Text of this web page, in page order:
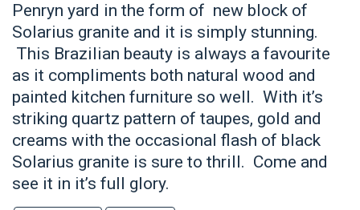
Penryn yard in the form of new block of
Solarius granite and it is simply stunning.
This Brazilian beauty is always a favourite
as it compliments both natural wood and
painted kitchen furniture so well. With it’s
striking quartz pattern of taupes, gold and
creams with the occasional flash of black
Solarius granite is sure to thrill. Come and
see it in it’s full glory.